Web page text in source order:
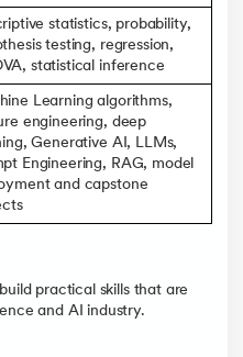
statistics, probability,
testing, regression,
statistical inference
Learning algorithms,
engineering, deep
Generative AI, LLMs,
Engineering, RAG, model
and capstone
practical skills that are
and AI industry.